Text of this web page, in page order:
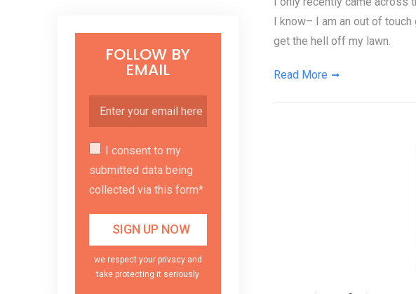
I know– I am an out of
get the hell off my lawn.
Read More
FOLLOW BY
EMAIL
I consent to my
submitted data being
collected via this form*
we respect your privacy and
take protecting it seriously